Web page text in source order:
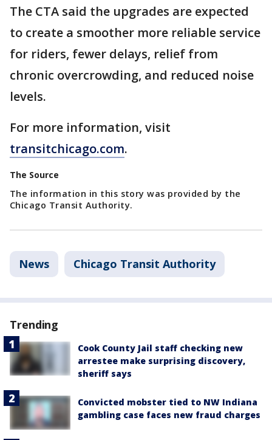
The CTA said the upgrades are expected
to create a smoother more reliable service
for riders, fewer delays, relief from
chronic overcrowding, and reduced noise
levels.
For more information, visit
transitchicago.com.
The Source
The information in this story was provided by the
Chicago Transit Authority.
News Chicago Transit Authority
Trending
Cook County Jail staff checking new
arrestee make surprising discovery,
sheriff says
Convicted mobster tied to NW Indiana
gambling case faces new fraud charges